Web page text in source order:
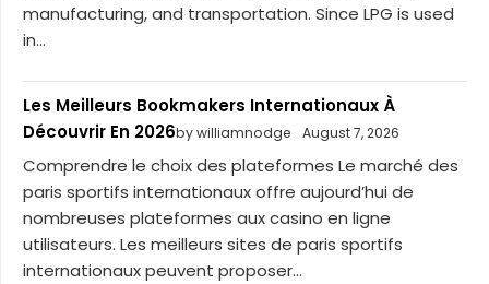
manufacturing, and transportation. Since LPG is used
in...
Les Meilleurs Bookmakers Internationaux À
Découvrir En 2026by williamnodge August 7, 2026
Comprendre le choix des plateformes Le marché des
paris sportifs internationaux offre aujourd’hui de
nombreuses plateformes aux casino en ligne
utilisateurs. Les meilleurs sites de paris sportifs
internationaux peuvent proposer...